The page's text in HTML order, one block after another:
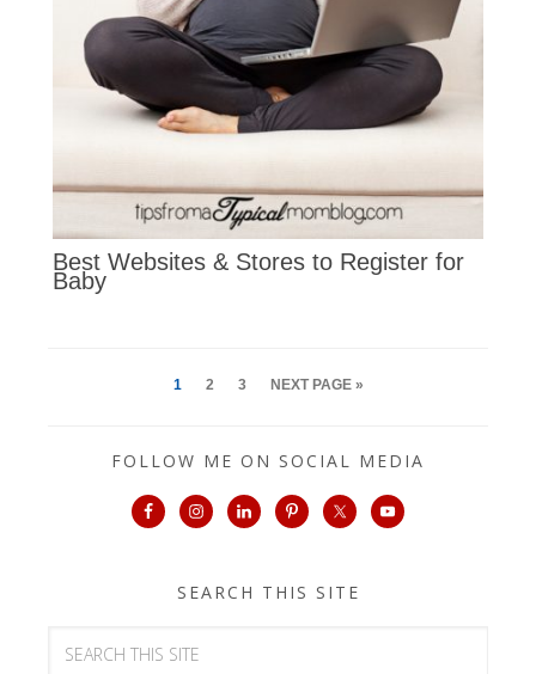
Best Websites & Stores to Register for
Baby
1 2 3 NEXT PAGE »
FOLLOW ME ON SOCIAL MEDIA
SEARCH THIS SITE